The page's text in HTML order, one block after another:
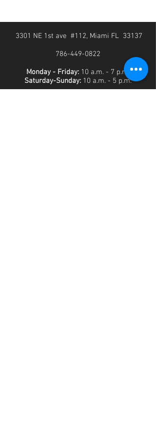
3301 NE 1st ave #112, Miami FL 33137
786-449-0822
Monday - Friday: 10 a.m. - 7 p.m.
Saturday-Sunday: 10 a.m. - 5 p.m.